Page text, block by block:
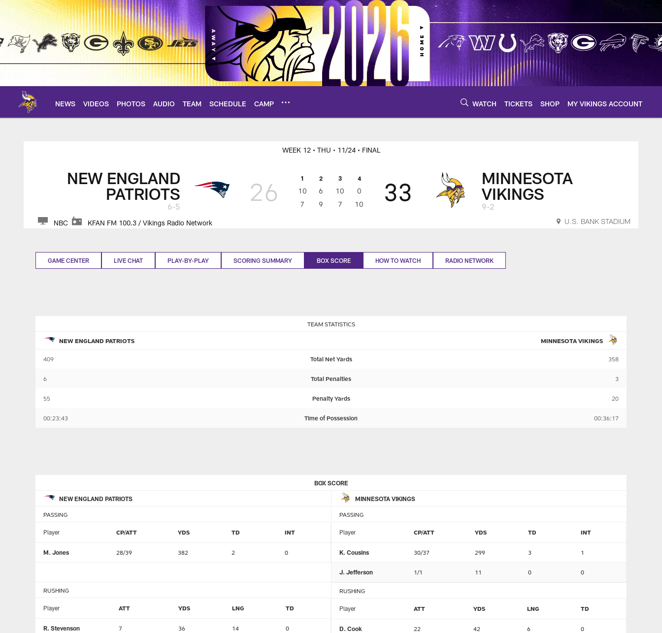
Skip
main
NEWS VIDEOS PHOTOS AUDIO TEAM SCHEDULE CAMP WATCH TICKETS SHOP MY VIKINGS ACCOUNT
Patriots at Vikings Box Score
NEW ENGLAND
PATRIOTS
6-5
WEEK 12 • THU • 11/24 • FINAL
26 1 2 3 4
10 6 10
0
7
9 7 10 33
MINNESOTA
VIKINGS
9-2
NBC KFAN FM 100.3 / Vikings Radio Network U.S. BANK STADIUM
GAME CENTER LIVE CHAT PLAY-BY-PLAY SCORING SUMMARY BOX SCORE HOW TO WATCH RADIO NETWORK
TEAM STATISTICS
NEW ENGLAND PATRIOTS MINNESOTA VIKINGS
409 Total Net Yards 358
6 Total Penalties 3
55 Penalty Yards 20
00:23:43 Time of Possession 00:36:17
BOX SCORE
NEW ENGLAND PATRIOTS MINNESOTA VIKINGS
PASSING
Player CP/ATT YDS TD INT
M. Jones 28/39 382 2 0
RUSHING
Player ATT YDS LNG TD
R. Stevenson 7 36 14 0
PASSING
Player CP/ATT YDS TD INT
K. Cousins 30/37 299 3 1
J. Jefferson 1/1 11 0 0
RUSHING
Player ATT YDS LNG TD
D. Cook 22 42 6 0